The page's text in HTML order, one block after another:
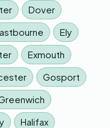
Dover
Ely
Exmouth
Gosport
Halifax